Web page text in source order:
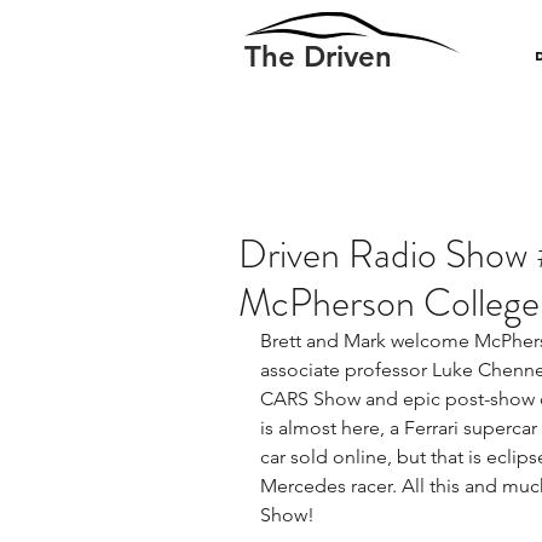
The Driven
Driven Radio
McPherson College
Brett and Mark welcome
associate professor Luke
CARS Show and epic post-
is almost here, a Ferrari
car sold online, but that is
Mercedes racer. All this and
Show!